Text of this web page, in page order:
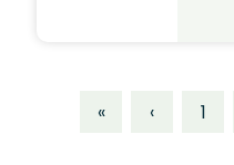
« ‹ 1